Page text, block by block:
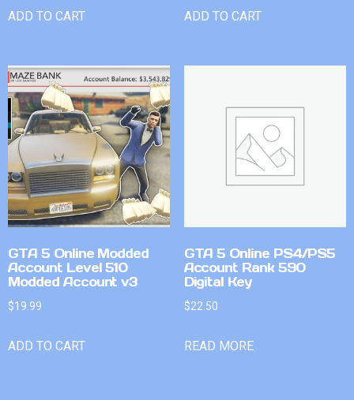
ADD TO CART ADD TO CART
GTA 5 Online Modded
Account Level 510
Modded Account v3
$19.99
ADD TO CART
GTA 5 Online PS4/PS5
Account Rank 590
Digital Key
$22.50
READ MORE